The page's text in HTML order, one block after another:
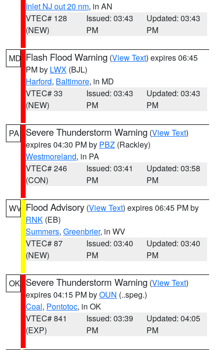
Inlet NJ out 20 nm, in AN
VTEC# 128
(NEW)
Issued: 03:43
PM
Updated: 03:43
PM
MD Flash Flood Warning (View Text) expires 06:45
PM by LWX (BJL)
Harford, Baltimore, in MD
VTEC# 33
(NEW)
Issued: 03:43
PM
Updated: 03:43
PM
PA Severe Thunderstorm Warning (View Text)
expires 04:30 PM by PBZ (Rackley)
Westmoreland, in PA
VTEC# 246
(CON)
Issued: 03:41
PM
Updated: 03:58
PM
WV Flood Advisory (View Text) expires 06:45 PM by
RNK (EB)
Summers, Greenbrier, in WV
VTEC# 87
(NEW)
Issued: 03:40
PM
Updated: 03:40
PM
OK Severe Thunderstorm Warning (View Text)
expires 04:15 PM byOUN (..speg.)
Coal, Pontotoc, in OK
VTEC# 841
(EXP)
Issued: 03:39
PM
Updated: 04:05
PM